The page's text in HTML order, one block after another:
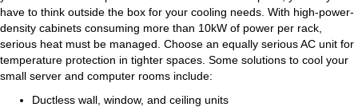
have to think outside the box for your cooling needs. With high-power-
density cabinets consuming more than 10kW of power per rack,
serious heat must be managed. Choose an equally serious AC unit for
temperature protection in tighter spaces. Some solutions to cool your
small server and computer rooms include:
Ductless wall, window, and ceiling units